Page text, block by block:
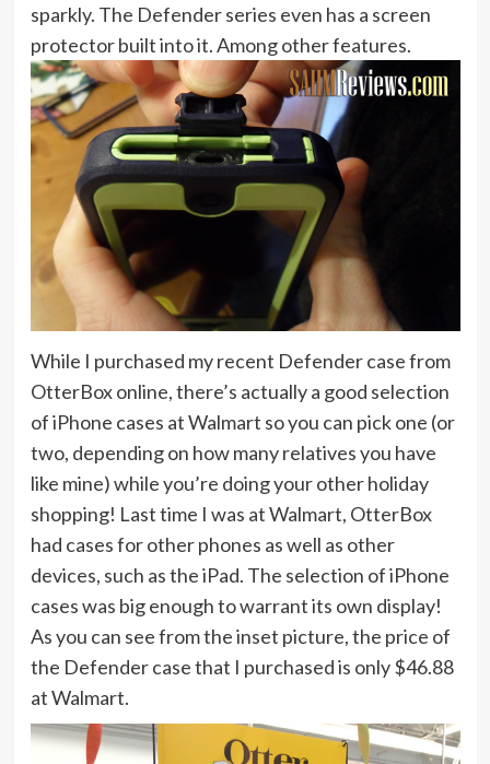
sparkly. The Defender series even has a screen
protector built into it. Among other features.
While I purchased my recent Defender case from
OtterBox online, there’s actually a good selection
of iPhone cases at Walmart so you can pick one (or
two, depending on how many relatives you have
like mine) while you’re doing your other holiday
shopping! Last time I was at Walmart, OtterBox
had cases for other phones as well as other
devices, such as the iPad. The selection of iPhone
cases was big enough to warrant its own display!
As you can see from the inset picture, the price of
the Defender case that I purchased is only $46.88
at Walmart.